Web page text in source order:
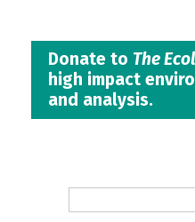
Donate to The
high impact
and analysis.